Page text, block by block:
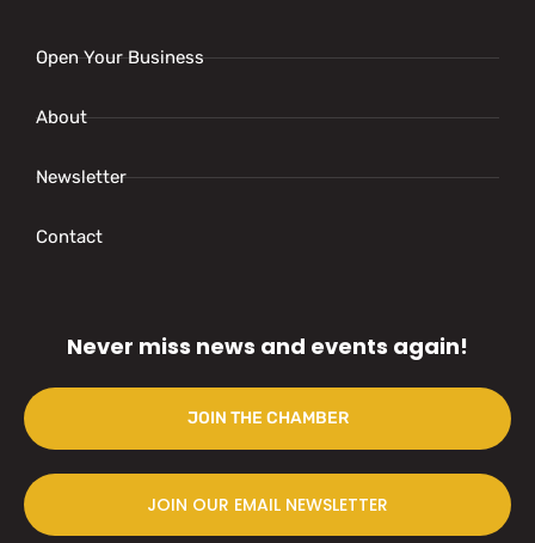
Open Your Business
About
Newsletter
Contact
Never miss news and events again!
JOIN THE CHAMBER
JOIN OUR EMAIL NEWSLETTER